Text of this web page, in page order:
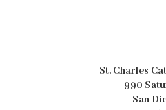
St. Charles
990
San